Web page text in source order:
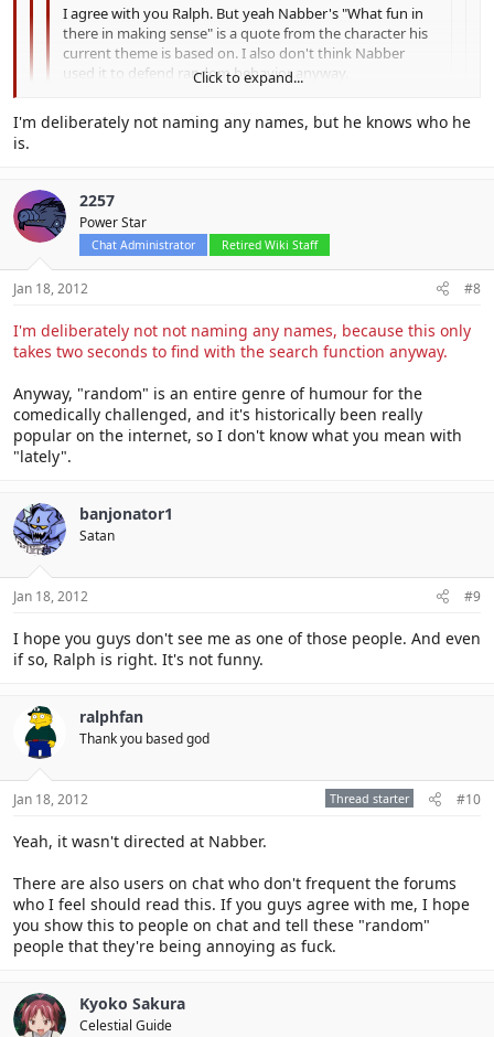
I agree with you Ralph. But yeah Nabber's "What fun in
there in making sense" is a quote from the character his
current theme is based on. I also don't think Nabber
used it to defend random behavior anyway.
No, but a different user did.Click to expand...
Click to expand...
I'm deliberately not naming any names, but he knows who he
is.
2257
Power Star
Chat Administrator Retired Wiki Staff
Jan 18, 2012 #8
I'm deliberately not not naming any names, because this only
takes two seconds to find with the search function anyway.
Anyway, "random" is an entire genre of humour for the
comedically challenged, and it's historically been really
popular on the internet, so I don't know what you mean with
"lately".
banjonator1
Satan
Jan 18, 2012 #9
I hope you guys don't see me as one of those people. And even
if so, Ralph is right. It's not funny.
ralphfan
Thank you based god
Jan 18, 2012 Thread starter #10
Yeah, it wasn't directed at Nabber.
There are also users on chat who don't frequent the forums
who I feel should read this. If you guys agree with me, I hope
you show this to people on chat and tell these "random"
people that they're being annoying as fuck.
Kyoko Sakura
Celestial Guide